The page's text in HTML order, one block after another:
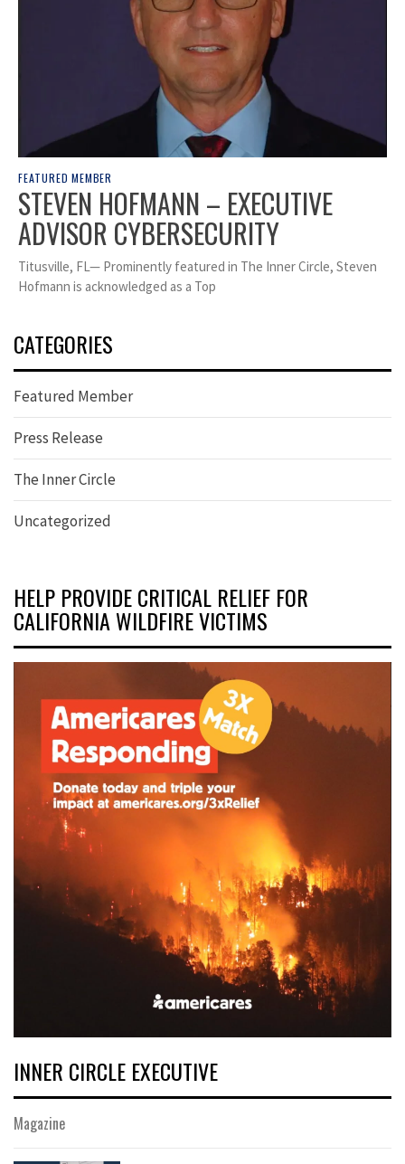
FEATURED MEMBER
STEVEN HOFMANN – EXECUTIVE
ADVISOR CYBERSECURITY
Titusville, FL— Prominently featured in The Inner Circle, Steven
Hofmann is acknowledged as a Top
CATEGORIES
Featured Member
Press Release
The Inner Circle
Uncategorized
HELP PROVIDE CRITICAL RELIEF FOR
CALIFORNIA WILDFIRE VICTIMS
INNER CIRCLE EXECUTIVE
Magazine